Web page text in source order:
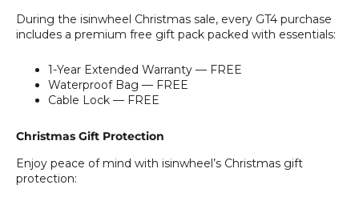
During the isinwheel Christmas sale, every GT4 purchase
includes a premium free gift pack packed with essentials:
1-Year Extended Warranty — FREE
Waterproof Bag — FREE
Cable Lock — FREE
Christmas Gift Protection
Enjoy peace of mind with isinwheel’s Christmas gift
protection: